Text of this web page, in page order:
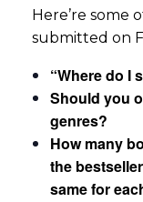
Here’re some
submitted on
“Where do I
Should you
genres?
How many
the
same for